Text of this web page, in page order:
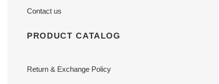
Contact us
PRODUCT CATALOG
Return & Exchange Policy